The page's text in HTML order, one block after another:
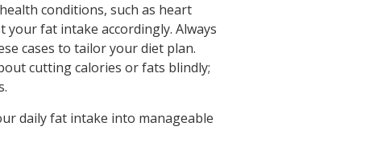
conditions, such as heart
fat intake accordingly. Always
cases to tailor your diet plan.
cutting calories or fats blindly;
daily fat intake into manageable